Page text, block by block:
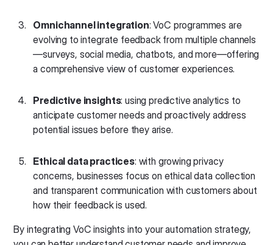
Omnichannel integration: VoC programmes are
evolving to integrate feedback from multiple channels
—surveys, social media, chatbots, and more—offering
a comprehensive view of customer experiences.
Predictive insights: using predictive analytics to
anticipate customer needs and proactively address
potential issues before they arise.
Ethical data practices: with growing privacy
concerns, businesses focus on ethical data collection
and transparent communication with customers about
how their feedback is used.
By integrating VoC insights into your automation strategy,